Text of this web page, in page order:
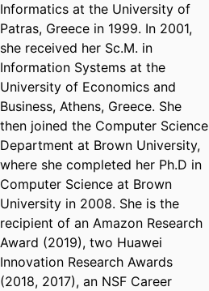
Informatics at the University of
Patras, Greece in 1999. In 2001,
she received her Sc.M. in
Information Systems at the
University of Economics and
Business, Athens, Greece. She
then joined the Computer Science
Department at Brown University,
where she completed her Ph.D in
Computer Science at Brown
University in 2008. She is the
recipient of an Amazon Research
Award (2019), two Huawei
Innovation Research Awards
(2018, 2017), an NSF Career